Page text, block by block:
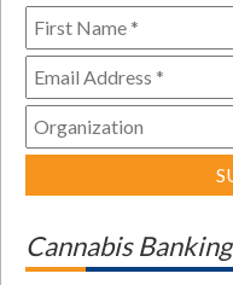
Cannabis Banking